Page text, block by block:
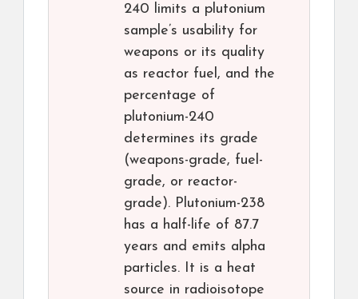
240 limits a plutonium
sample’s usability for
weapons or its quality
as reactor fuel, and the
percentage of
plutonium-240
determines its grade
(weapons-grade, fuel-
grade, or reactor-
grade). Plutonium-238
has a half-life of 87.7
years and emits alpha
particles. It is a heat
source in radioisotope